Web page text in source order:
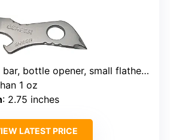
opener, small flathead, medium flathead, wire stripper, cross driver, lanyard hole
1 oz
: 2.75 inches
LATEST PRICE